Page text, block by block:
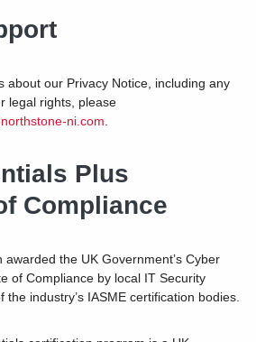
about our Privacy Notice, including any
legal rights, please
ni.com
Plus
Compliance
the UK Government’s Cyber
of Compliance by local IT Security
industry’s IASME certification bodies.